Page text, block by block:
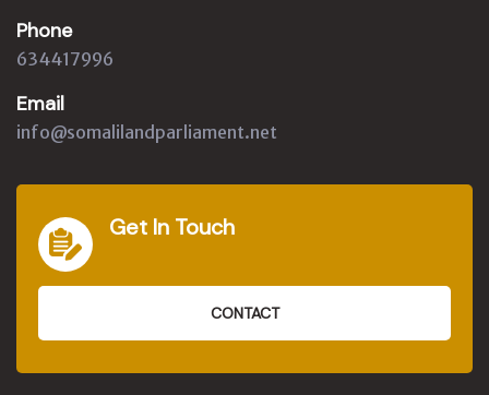
Phone
634417996
Email
info@somalilandparliament.net
Get In Touch
CONTACT